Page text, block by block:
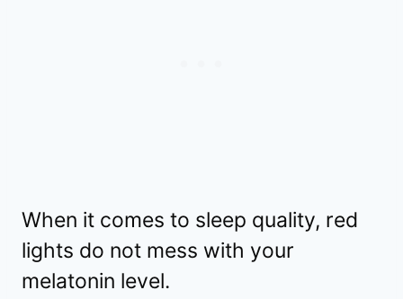
When it comes to sleep quality, red
lights do not mess with your
melatonin level.